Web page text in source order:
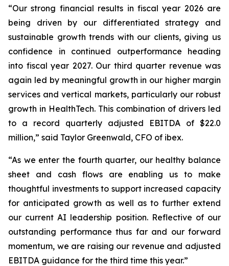
“Our strong financial results in fiscal year 2026 are
being driven by our differentiated strategy and
sustainable growth trends with our clients, giving us
confidence in continued outperformance heading
into fiscal year 2027. Our third quarter revenue was
again led by meaningful growth in our higher margin
services and vertical markets, particularly our robust
growth in HealthTech. This combination of drivers led
to a record quarterly adjusted EBITDA of $22.0
million,” said Taylor Greenwald, CFO of ibex.
“As we enter the fourth quarter, our healthy balance
sheet and cash flows are enabling us to make
thoughtful investments to support increased capacity
for anticipated growth as well as to further extend
our current AI leadership position. Reflective of our
outstanding performance thus far and our forward
momentum, we are raising our revenue and adjusted
EBITDA guidance for the third time this year.”